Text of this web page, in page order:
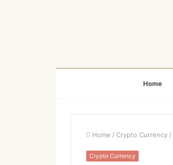
Home
Home / Crypto Currency /
Crypto Currency